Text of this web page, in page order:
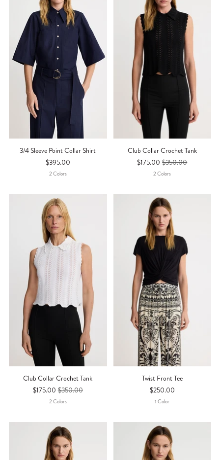
3/4 Sleeve Point Collar Shirt
$395.00
2ColorS
Club Collar Crochet Tank
$175.00 $350.00
2ColorS
Club Collar Crochet Tank
$175.00 $350.00
2ColorS
Twist Front Tee
$250.00
1Color